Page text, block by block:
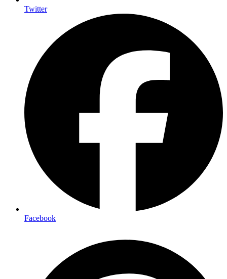
Twitter
Facebook